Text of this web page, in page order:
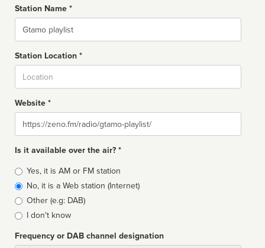
Station Name *
Name
Station Location *
Website *
Website
Is it available over the air? *
Broadcast
type
Yes, it is AM or FM station
No, it is a Web station (Internet)
Other (e.g: DAB)
I don't know
Frequency or DAB channel designation